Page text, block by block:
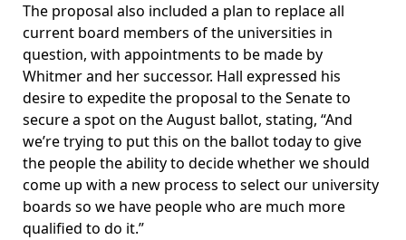
The proposal also included a plan to replace all
current board members of the universities in
question, with appointments to be made by
Whitmer and her successor. Hall expressed his
desire to expedite the proposal to the Senate to
secure a spot on the August ballot, stating, “And
we’re trying to put this on the ballot today to give
the people the ability to decide whether we should
come up with a new process to select our university
boards so we have people who are much more
qualified to do it.”